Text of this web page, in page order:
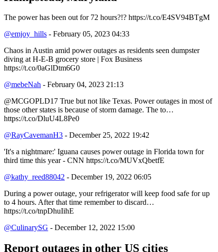
The power has been out for 72 hours?!? https://t.co/E4SV94BTgM
@emjoy_hills - February 05, 2023 04:33
Chaos in Austin amid power outages as residents seen dumpster
diving at H-E-B grocery store | Fox Business
https://t.co/0aGlDtm6G0
@mebeNah - February 04, 2023 21:13
@MCGOPLD17 True but not like Texas. Power outages in most of
those other states is because of storm damage. The to…
https://t.co/DluU4L8Pe0
@RayCavemanH3 - December 25, 2022 19:42
'It's a nightmare:' Iguana causes power outage in Florida town for
third time this year - CNN https://t.co/MUVxQbetfE
@kathy_reed88042 - December 19, 2022 06:05
During a power outage, your refrigerator will keep food safe for up
to 4 hours. After that time remember to discard…
https://t.co/tnpDhuIihE
@CulinarySG - December 12, 2022 15:00
Report outages in other US cities